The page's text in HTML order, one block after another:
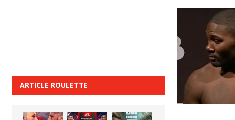
ARTICLE ROULETTE